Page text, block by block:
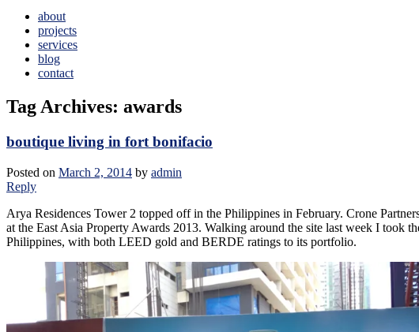
about
projects
services
blog
contact
Tag Archives: awards
boutique living in fort bonifacio
Posted on March 2, 2014 by admin
Reply
Arya Residences Tower 2 topped off in the Philippines in February. Crone
at the East Asia Property Awards 2013. Walking around the site last week I took
Philippines, with both LEED gold and BERDE ratings to its portfolio.